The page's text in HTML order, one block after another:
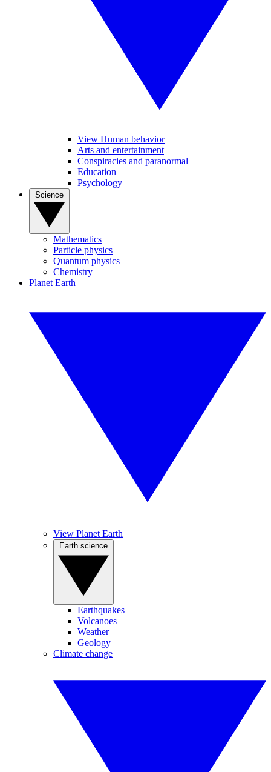
View Human behavior
Arts and entertainment
Conspiracies and paranormal
Education
Psychology
Mathematics
Particle physics
Quantum physics
Chemistry
Planet Earth
View Planet Earth
Earthquakes
Volcanoes
Weather
Geology
Climate change